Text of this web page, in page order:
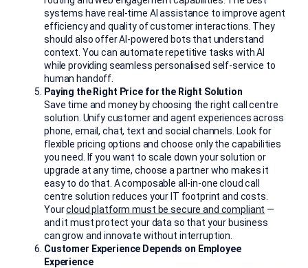
systems have real-time AI assistance to improve agent
efficiency and quality of customer interactions. They
should also offer AI-powered bots that understand
context. You can automate repetitive tasks with AI
while providing seamless personalised self-service to
human handoff.
Paying the Right Price for the Right Solution
Save time and money by choosing the right call centre
solution. Unify customer and agent experiences across
phone, email, chat, text and social channels. Look for
flexible pricing options and choose only the capabilities
you need. If you want to scale down your solution or
upgrade at any time, choose a partner who makes it
easy to do that. A composable all-in-one cloud call
centre solution reduces your IT footprint and costs.
Yourcloud platform must be secure and compliant —
and it must protect your data so that your business
can grow and innovate without interruption.
Customer Experience Depends on Employee
Experience